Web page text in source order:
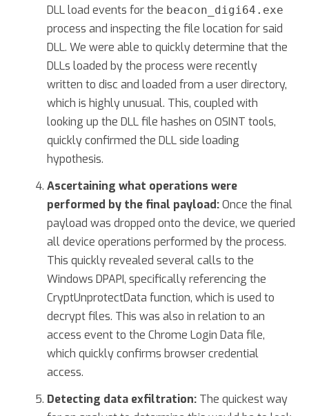
DLL load events for the beacon_digi64.exe
process and inspecting the file location for said
DLL. We were able to quickly determine that the
DLLs loaded by the process were recently
written to disc and loaded from a user directory,
which is highly unusual. This, coupled with
looking up the DLL file hashes on OSINT tools,
quickly confirmed the DLL side loading
hypothesis.
Ascertaining what operations were
performed by the final payload:Once the final
payload was dropped onto the device, we queried
all device operations performed by the process.
This quickly revealed several calls to the
Windows DPAPI, specifically referencing the
CryptUnprotectData function, which is used to
decrypt files. This was also in relation to an
access event to the Chrome Login Data file,
which quickly confirms browser credential
access.
Detecting data exfiltration: The quickest way